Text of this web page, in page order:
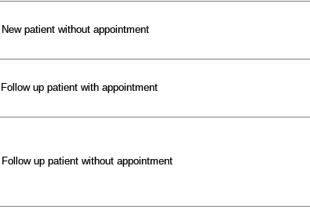
New patient without appointment
Follow up patient with appointment
Follow up patient without appointment